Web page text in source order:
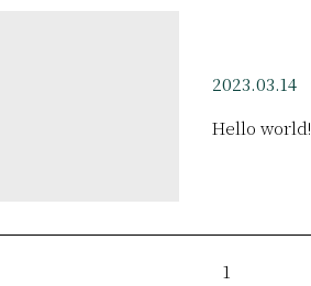
2023.03.14
Hello world!
1